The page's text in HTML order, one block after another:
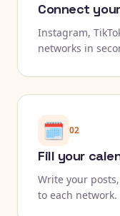
Connect
Instagram,
networks in
🗓️ 02
Fill your
Write your
to each network.